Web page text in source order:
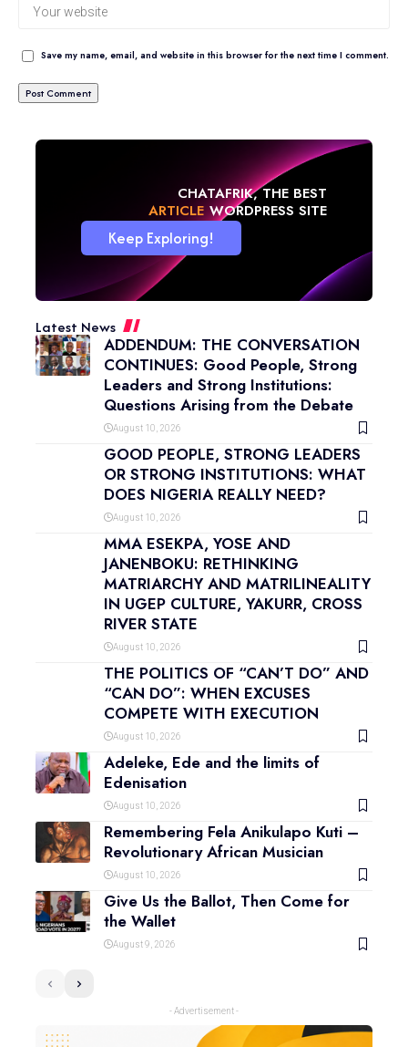
Save my name, email, and website in this browser for the next time I comment.
CHATAFRIK, THE BEST
NEWS WORDPRESS SITE
Keep Exploring!
Latest News
ADDENDUM: THE CONVERSATION
CONTINUES: Good People, Strong
Leaders and Strong Institutions:
Questions Arising from the Debate
August 10, 2026
GOOD PEOPLE, STRONG LEADERS
OR STRONG INSTITUTIONS: WHAT
DOES NIGERIA REALLY NEED?
August 10, 2026
MMA ESEKPA, YOSE AND
JANENBOKU: RETHINKING
MATRIARCHY AND MATRILINEALITY
IN UGEP CULTURE, YAKURR, CROSS
RIVER STATE
August 10, 2026
THE POLITICS OF “CAN’T DO” AND
“CAN DO”: WHEN EXCUSES
COMPETE WITH EXECUTION
August 10, 2026
Adeleke, Ede and the limits of
Edenisation
August 10, 2026
Remembering Fela Anikulapo Kuti –
Revolutionary African Musician
August 10, 2026
Give Us the Ballot, Then Come for
the Wallet
August 9, 2026
- Advertisement -